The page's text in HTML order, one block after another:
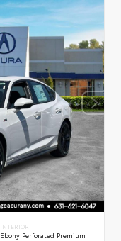
INTERIOR
Ebony Perforated Premium